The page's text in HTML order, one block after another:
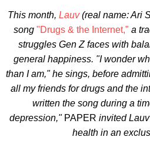
This month, Lauv(real name: Ari
song "Drugs & the Internet," a
struggles Gen Z faces with
general happiness. "I wonder
than I am," he sings, before
all my friends for drugs and the
written the song during a
depression," PAPER invited
health in an